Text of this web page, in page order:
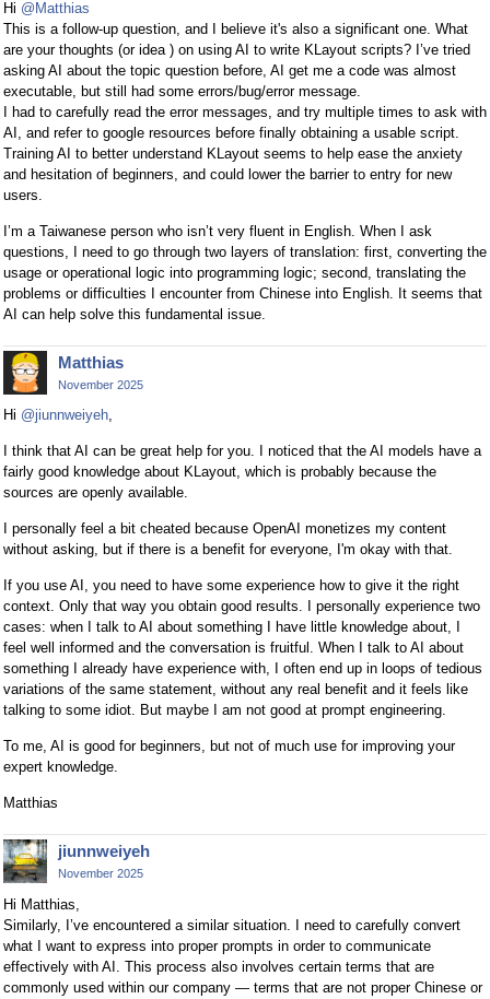
Hi @Matthias
This is a follow-up question, and I believe it's also a significant one. What
are your thoughts (or idea ) on using AI to write KLayout scripts? I’ve tried
asking AI about the topic question before, AI get me a code was almost
executable, but still had some errors/bug/error message.
I had to carefully read the error messages, and try multiple times to ask with
AI, and refer to google resources before finally obtaining a usable script.
Training AI to better understand KLayout seems to help ease the anxiety
and hesitation of beginners, and could lower the barrier to entry for new
users.
I’m a Taiwanese person who isn’t very fluent in English. When I ask
questions, I need to go through two layers of translation: first, converting the
usage or operational logic into programming logic; second, translating the
problems or difficulties I encounter from Chinese into English. It seems that
AI can help solve this fundamental issue.
Matthias
November 2025
Hi @jiunnweiyeh,
I think that AI can be great help for you. I noticed that the AI models have a
fairly good knowledge about KLayout, which is probably because the
sources are openly available.
I personally feel a bit cheated because OpenAI monetizes my content
without asking, but if there is a benefit for everyone, I'm okay with that.
If you use AI, you need to have some experience how to give it the right
context. Only that way you obtain good results. I personally experience two
cases: when I talk to AI about something I have little knowledge about, I
feel well informed and the conversation is fruitful. When I talk to AI about
something I already have experience with, I often end up in loops of tedious
variations of the same statement, without any real benefit and it feels like
talking to some idiot. But maybe I am not good at prompt engineering.
To me, AI is good for beginners, but not of much use for improving your
expert knowledge.
Matthias
jiunnweiyeh
November 2025
Hi Matthias,
Similarly, I’ve encountered a similar situation. I need to carefully convert
what I want to express into proper prompts in order to communicate
effectively with AI. This process also involves certain terms that are
commonly used within our company — terms that are not proper Chinese or